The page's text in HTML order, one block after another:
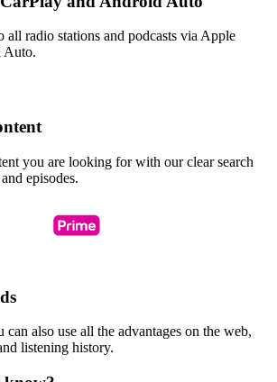
all radio stations and podcasts via Apple
Auto.
you are looking for with our clear search
episodes.
also use all the advantages on the web,
listening history.